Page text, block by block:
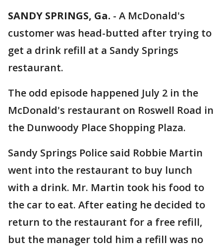
SANDY SPRINGS, Ga. - A McDonald's
customer was head-butted after trying to
get a drink refill at a Sandy Springs
restaurant.
The odd episode happened July 2 in the
McDonald's restaurant on Roswell Road in
the Dunwoody Place Shopping Plaza.
Sandy Springs Police said Robbie Martin
went into the restaurant to buy lunch
with a drink. Mr. Martin took his food to
the car to eat. After eating he decided to
return to the restaurant for a free refill,
but the manager told him a refill was no